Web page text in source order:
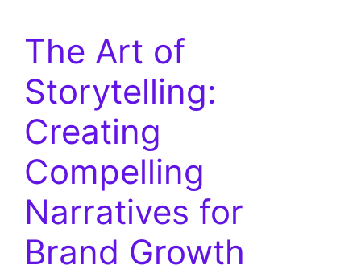
The Art of
Storytelling:
Creating
Compelling
Narratives for
Brand Growth